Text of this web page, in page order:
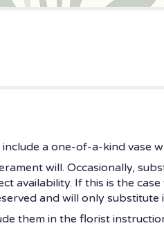
a one-of-a-kind vase
will. Occasionally,
availability. If this is the
and will only substitute
them in the florist